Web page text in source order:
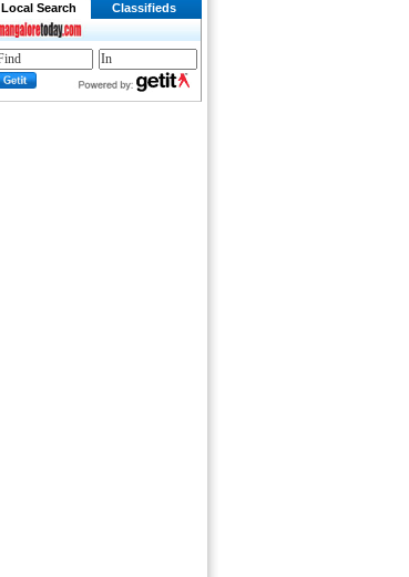
Local Search Classifieds